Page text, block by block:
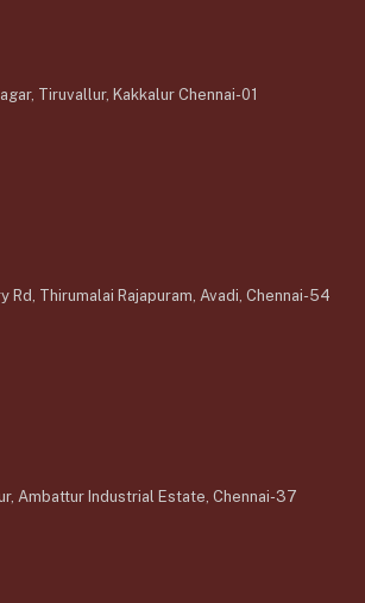
Tiruvallur, Kakkalur Chennai-01
Rd, Thirumalai Rajapuram, Avadi, Chennai-54
Ambattur Industrial Estate, Chennai-37